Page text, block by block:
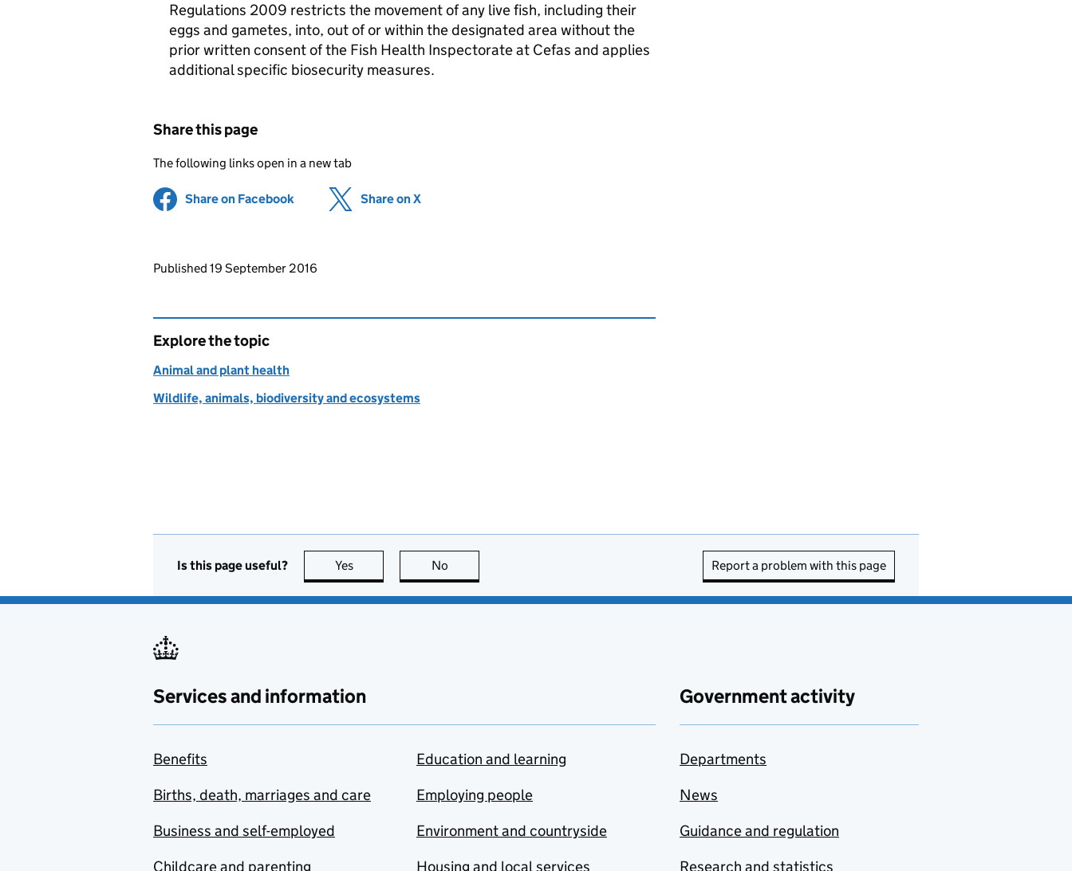
Regulations 2009 restricts the movement of any live fish, including their
eggs and gametes, into, out of or within the designated area without the
prior written consent of the Fish Health Inspectorate at Cefas and applies
additional specific biosecurity measures.
Share this page
The following links open in a new tab
Share on Facebook (opens in new tab)
Share on X
Updates to this page
Published 19 September 2016
Explore the topic
Animal and plant health
Wildlife, animals, biodiversity and ecosystems
Is this page useful? Yes this page is useful
No Report a problem with this page
Services and information
Benefits
Births, death, marriages and care
Business and self-employed
Childcare and parenting
Education and learning
Employing people
Environment and countryside
Housing and local services
Government activity
Departments
News
Guidance and regulation
Research and statistics